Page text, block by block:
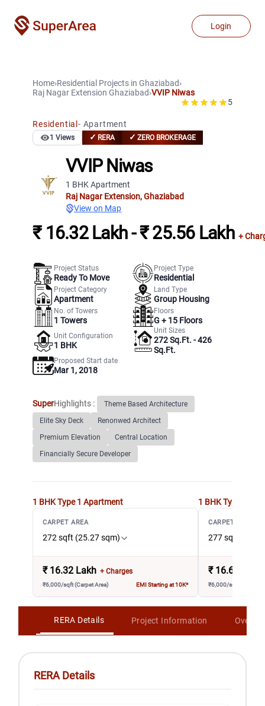
Login
Home›Residential Projects inGhaziabad›
Raj Nagar Extension Ghaziabad›VVIP Niwas
5
Residential- Apartment
1 Views ✓ RERA ✓ ZERO BROKERAGE
VVIP Niwas
1 BHK Apartment
Raj Nagar Extension,Ghaziabad
View on Map
₹ 16.32 Lakh - ₹ 25.56 Lakh +
Project Status
Ready To Move
Project Type
Residential
Project Category
Apartment
Land Type
Group Housing
No. of Towers
1 Towers
Floors
G + 15 Floors
Unit Configuration
1 BHK
Unit Sizes
272 Sq.Ft. - 426
Sq.Ft.
Proposed Start date
Mar 1, 2018
SuperHighlights :
Theme Based Architecture
Elite Sky Deck
Renonwed Architect
Premium Elevation
Central Location
Financially Secure Developer
1 BHK Type 1 Apartment
CARPET AREA
272 sqft (25.27 sqm)
₹ 16.32 Lakh + Charges
₹6,000/sqft (Carpet Area) EMI Starting at 10K*
1 BHK Type 2
CARPET AREA
277 sqft
₹ 16.62 Lakh
₹6,000/sqft (Carpet
RERA Details Project Information
RERA Details